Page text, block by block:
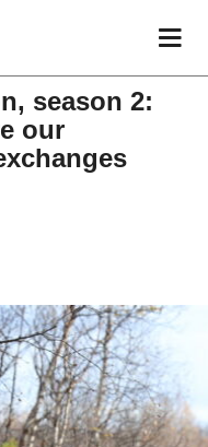
season 2:
our